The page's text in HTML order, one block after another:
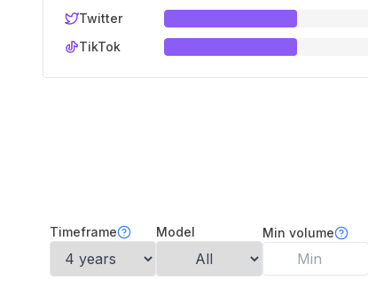
Twitter
TikTok
Timeframe Model Min volume